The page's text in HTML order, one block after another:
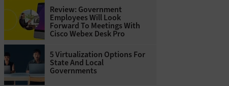
Review: Government
Employees Will Look
Forward To Meetings With
Cisco Webex Desk Pro
5 Virtualization Options For
State And Local
Governments